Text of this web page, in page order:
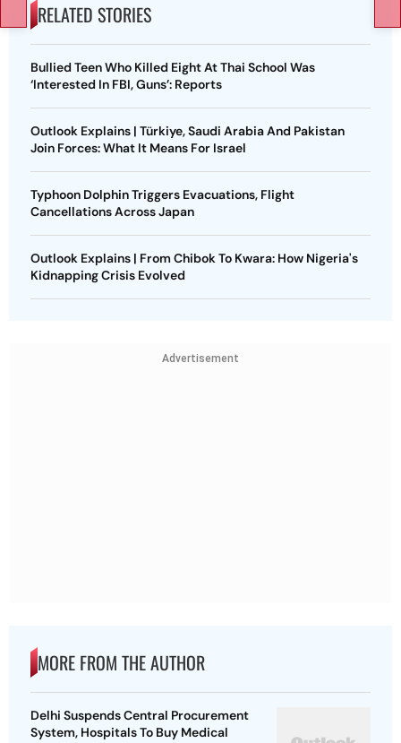
RELATED STORIES
Bullied Teen Who Killed Eight At Thai School Was
‘Interested In FBI, Guns’: Reports
Outlook Explains | Türkiye, Saudi Arabia And Pakistan
Join Forces: What It Means For Israel
Typhoon Dolphin Triggers Evacuations, Flight
Cancellations Across Japan
Outlook Explains | From Chibok To Kwara: How Nigeria's
Kidnapping Crisis Evolved
Advertisement
MORE FROM THE AUTHOR
Delhi Suspends Central Procurement
System, Hospitals To Buy Medical